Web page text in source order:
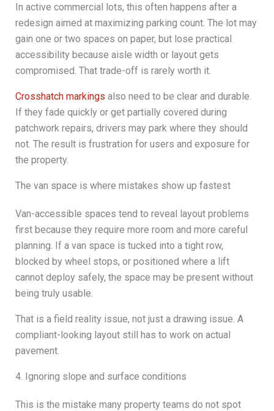
In active commercial lots, this often happens after a
redesign aimed at maximizing parking count. The lot may
gain one or two spaces on paper, but lose practical
accessibility because aisle width or layout gets
compromised. That trade-off is rarely worth it.
Crosshatch markings also need to be clear and durable.
If they fade quickly or get partially covered during
patchwork repairs, drivers may park where they should
not. The result is frustration for users and exposure for
the property.
The van space is where mistakes show up fastest
Van-accessible spaces tend to reveal layout problems
first because they require more room and more careful
planning. If a van space is tucked into a tight row,
blocked by wheel stops, or positioned where a lift
cannot deploy safely, the space may be present without
being truly usable.
That is a field reality issue, not just a drawing issue. A
compliant-looking layout still has to work on actual
pavement.
4. Ignoring slope and surface conditions
This is the mistake many property teams do not spot